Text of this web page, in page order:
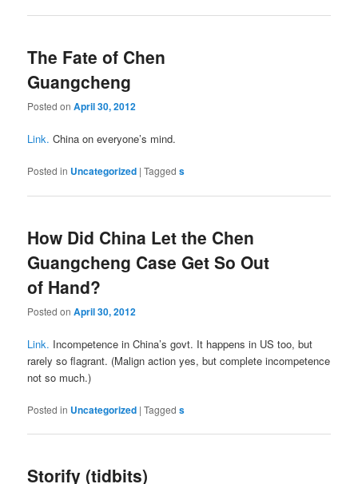
The Fate of Chen
Guangcheng
Posted onApril 30, 2012
Link. China on everyone’s mind.
Posted in Uncategorized |Tagged s
How Did China Let the Chen
Guangcheng Case Get So Out
of Hand?
Posted onApril 30, 2012
Link. Incompetence in China’s govt. It happens in US too, but
rarely so flagrant. (Malign action yes, but complete incompetence
not so much.)
Posted in Uncategorized |Tagged s
Storify (tidbits)